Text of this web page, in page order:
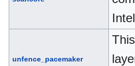
unfence_pacemaker